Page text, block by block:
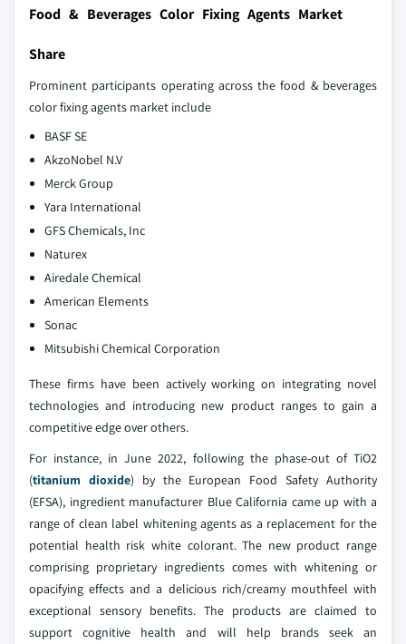
Food & Beverages Color Fixing Agents Market
Share
Prominent participants operating across the food & beverages
color fixing agents market include
BASF SE
AkzoNobel N.V
Merck Group
Yara International
GFS Chemicals, Inc
Naturex
Airedale Chemical
American Elements
Sonac
Mitsubishi Chemical Corporation
These firms have been actively working on integrating novel
technologies and introducing new product ranges to gain a
competitive edge over others.
For instance, in June 2022, following the phase-out of TiO2
(titanium dioxide) by the European Food Safety Authority
(EFSA), ingredient manufacturer Blue California came up with a
range of clean label whitening agents as a replacement for the
potential health risk white colorant. The new product range
comprising proprietary ingredients comes with whitening or
opacifying effects and a delicious rich/creamy mouthfeel with
exceptional sensory benefits. The products are claimed to
support cognitive health and will help brands seek an